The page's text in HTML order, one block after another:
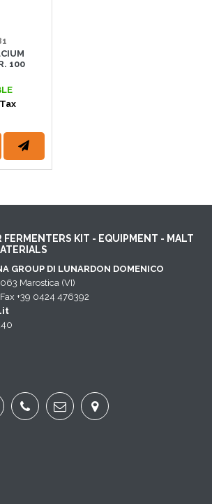
100
FERMENTERS KIT - EQUIPMENT - MALT
GROUP DI LUNARDON DOMENICO
Marostica (VI)
+39 0424 476392